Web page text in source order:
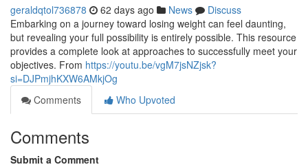
geraldqtol736878 62 days ago News
Discuss
Embarking on a journey toward losing weight can feel daunting,
but revealing your full possibility is entirely possible. This resource
provides a complete look at approaches to successfully meet your
objectives. From https://youtu.be/vgM7jsNZjsk?
si=DJPmjhKXW6AMkjOg
Comments
Who Upvoted
Comments
Submit a Comment